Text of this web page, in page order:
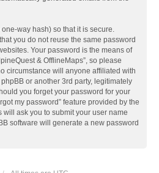
way hash) so that it is secure.
you do not reuse the same password
Your password is the means of
& OfflineMaps”, so please
circumstance will anyone affiliated with
or another 3rd party, legitimately
you forget your password for your
my password” feature provided by the
will ask you to submit your user name
software will generate a new password